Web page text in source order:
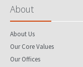
About
About Us
Our Core Values
Our Offices